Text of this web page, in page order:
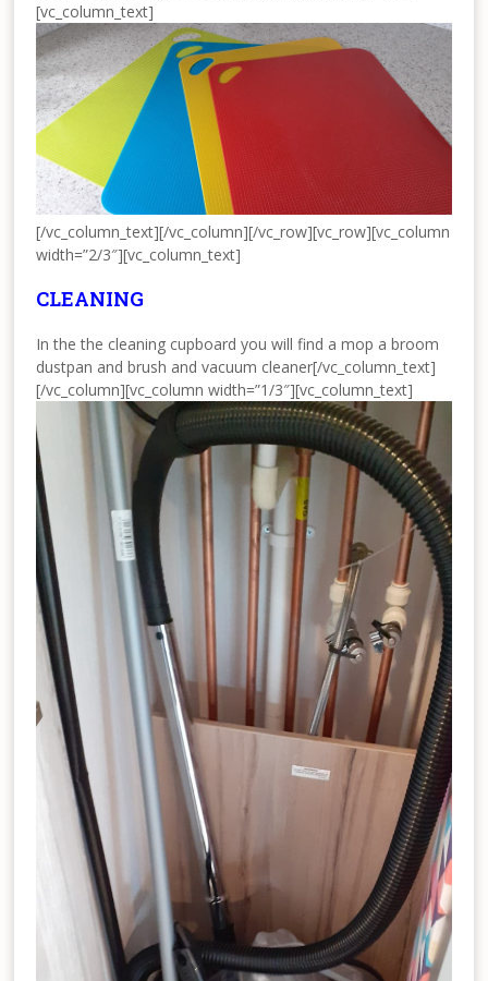
[vc_column_text]
[/vc_column_text][/vc_column][/vc_row][vc_row][vc_column
width=”2/3″][vc_column_text]
CLEANING
In the the cleaning cupboard you will find a mop a broom
dustpan and brush and vacuum cleaner[/vc_column_text]
[/vc_column][vc_column width=”1/3″][vc_column_text]